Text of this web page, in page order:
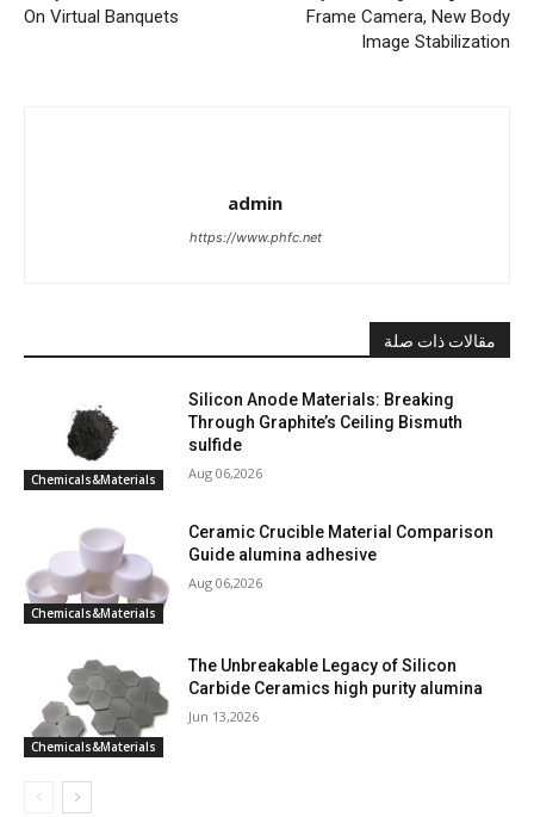
On Virtual Banquets
Frame Camera, New Body
Image Stabilization
admin
https://www.phfc.net
مقالات ذات صلة
Chemicals&Materials
Silicon Anode Materials: Breaking
Through Graphite’s Ceiling Bismuth
sulfide
Aug 06,2026
Chemicals&Materials
Ceramic Crucible Material Comparison
Guide alumina adhesive
Aug 06,2026
Chemicals&Materials
The Unbreakable Legacy of Silicon
Carbide Ceramics high purity alumina
Jun 13,2026